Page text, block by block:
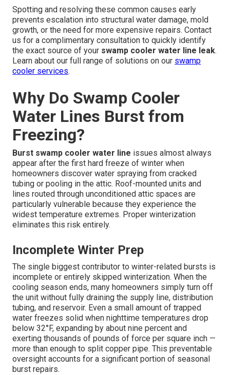
Spotting and resolving these common causes early
prevents escalation into structural water damage, mold
growth, or the need for more expensive repairs. Contact
us for a complimentary consultation to quickly identify
the exact source of your swamp cooler water line leak.
Learn about our full range of solutions on our swamp
cooler services.
Why Do Swamp Cooler
Water Lines Burst from
Freezing?
Burst swamp cooler water line issues almost always
appear after the first hard freeze of winter when
homeowners discover water spraying from cracked
tubing or pooling in the attic. Roof-mounted units and
lines routed through unconditioned attic spaces are
particularly vulnerable because they experience the
widest temperature extremes. Proper winterization
eliminates this risk entirely.
Incomplete Winter Prep
The single biggest contributor to winter-related bursts is
incomplete or entirely skipped winterization. When the
cooling season ends, many homeowners simply turn off
the unit without fully draining the supply line, distribution
tubing, and reservoir. Even a small amount of trapped
water freezes solid when nighttime temperatures drop
below 32°F, expanding by about nine percent and
exerting thousands of pounds of force per square inch —
more than enough to split copper pipe. This preventable
oversight accounts for a significant portion of seasonal
burst repairs.